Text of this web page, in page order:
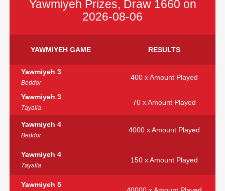
Yawmiyeh Prizes, Draw 1660 on
2026-08-06
YAWMIYEH GAME RESULTS
Yawmiyeh 3
Beddor
400 x Amount Played
Yawmiyeh 3
7ayalla
70 x Amount Played
Yawmiyeh 4
Beddor
4000 x Amount Played
Yawmiyeh 4
7ayalla
150 x Amount Played
Yawmiyeh 5